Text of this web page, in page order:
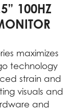
100HZ
maximizes
technology
strain and
visuals and
and